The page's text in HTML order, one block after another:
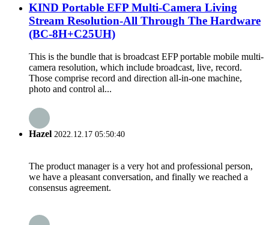
KIND Portable EFP Multi-Camera Living
Stream Resolution-All Through The Hardware
(BC-8H+C25UH)
This is the bundle that is broadcast EFP portable mobile multi-
camera resolution, which include broadcast, live, record.
Those comprise record and direction all-in-one machine,
photo and control al...
Hazel 2022.12.17 05:50:40
The product manager is a very hot and professional person,
we have a pleasant conversation, and finally we reached a
consensus agreement.